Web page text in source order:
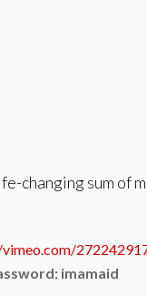
changing sum of
imamaid